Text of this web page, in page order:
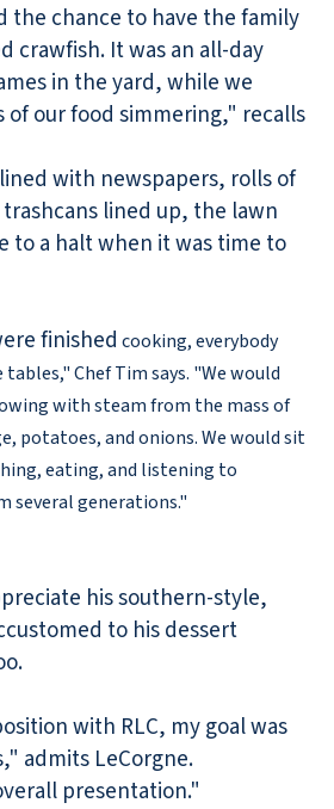
the chance to have the family
crawfish. It was an all-day
in the yard, while we
of our food simmering," recalls
with newspapers, rolls of
lined up, the lawn
to a halt when it was time to
finished cooking, everybody
Chef Tim says. "We would
with steam from the mass of
potatoes, and onions. We would sit
eating, and listening to
several generations."
his southern-style,
to his dessert
with RLC, my goal was
admits LeCorgne.
presentation."